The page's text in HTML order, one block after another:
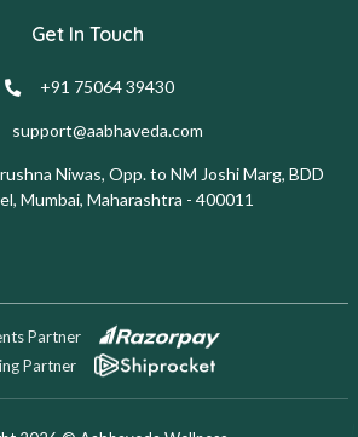
Get In Touch
+91 75064 39430
support@aabhaveda.com
Niwas, Opp. to NM Joshi Marg, BDD
Mumbai, Maharashtra - 400011
Partner
Partner